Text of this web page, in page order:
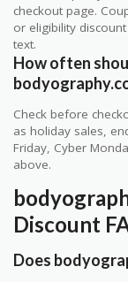
checkout page.
or eligibility
text.
How often
Check before
as holiday sales,
Friday, Cyber
above.
Discount
Does